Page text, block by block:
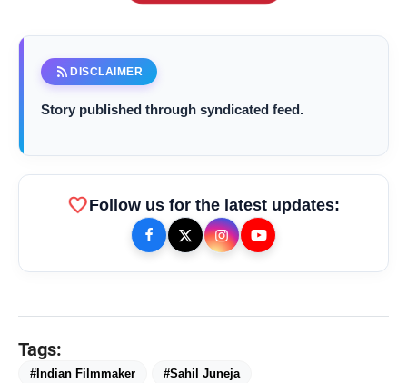
rss_feed DISCLAIMER
Story published through syndicated feed.
favoriteFollow us for the latest updates:
Tags:
#Indian Filmmaker #Sahil Juneja